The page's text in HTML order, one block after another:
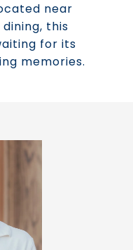
near
this
for its
memories.